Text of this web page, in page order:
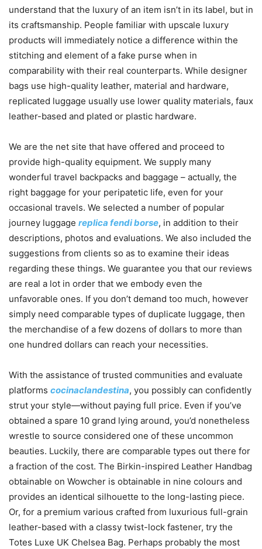
understand that the luxury of an item isn’t in its label, but in
its craftsmanship. People familiar with upscale luxury
products will immediately notice a difference within the
stitching and element of a fake purse when in
comparability with their real counterparts. While designer
bags use high-quality leather, material and hardware,
replicated luggage usually use lower quality materials, faux
leather-based and plated or plastic hardware.
We are the net site that have offered and proceed to
provide high-quality equipment. We supply many
wonderful travel backpacks and baggage – actually, the
right baggage for your peripatetic life, even for your
occasional travels. We selected a number of popular
journey luggage replica fendi borse, in addition to their
descriptions, photos and evaluations. We also included the
suggestions from clients so as to examine their ideas
regarding these things. We guarantee you that our reviews
are real a lot in order that we embody even the
unfavorable ones. If you don’t demand too much, however
simply need comparable types of duplicate luggage, then
the merchandise of a few dozens of dollars to more than
one hundred dollars can reach your necessities.
With the assistance of trusted communities and evaluate
platforms cocinaclandestina, you possibly can confidently
strut your style—without paying full price. Even if you’ve
obtained a spare 10 grand lying around, you’d nonetheless
wrestle to source considered one of these uncommon
beauties. Luckily, there are comparable types out there for
a fraction of the cost. The Birkin-inspired Leather Handbag
obtainable on Wowcher is obtainable in nine colours and
provides an identical silhouette to the long-lasting piece.
Or, for a premium various crafted from luxurious full-grain
leather-based with a classy twist-lock fastener, try the
Totes Luxe UK Chelsea Bag. Perhaps probably the most